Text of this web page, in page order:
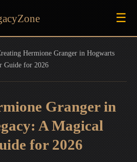
☰
Hermione Granger in Hogwarts
Guide for 2026
Granger in
A Magical
for 2026